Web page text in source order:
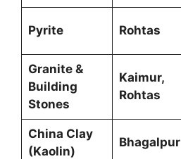
Pyrite Rohtas
Granite &
Building
Stones
Kaimur,
Rohtas
China Clay
(Kaolin)
Bhagalpur